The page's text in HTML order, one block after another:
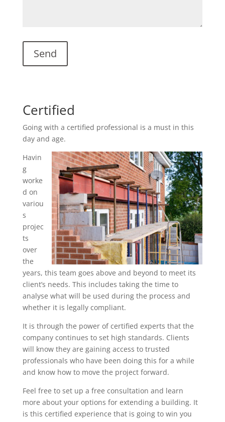
Certified
Going with a certified professional is a must in this
day and age.
Havin
g
worke
d on
variou
s
projec
ts
over
the
years, this team goes above and beyond to meet its
client’s needs. This includes taking the time to
analyse what will be used during the process and
whether it is legally compliant.
It is through the power of certified experts that the
company continues to set high standards. Clients
will know they are gaining access to trusted
professionals who have been doing this for a while
and know how to move the project forward.
Feel free to set up a free consultation and learn
more about your options for extending a building. It
is this certified experience that is going to win you